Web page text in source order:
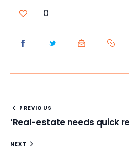
0
PREVIOUS
‘Real-estate needs quick
NEXT